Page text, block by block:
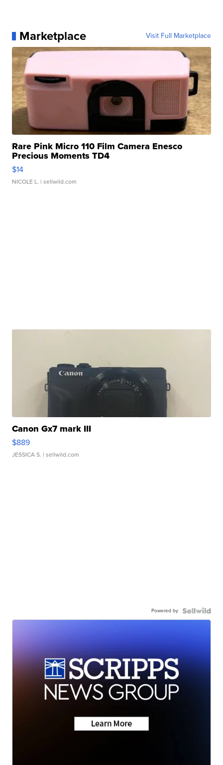
Marketplace Visit Full Marketplace
Rare Pink Micro 110 Film Camera Enesco
Precious Moments TD4
$14
NICOLE L. | sellwild.com
Canon Gx7 mark III
$889
JESSICA S. | sellwild.com
Powered by